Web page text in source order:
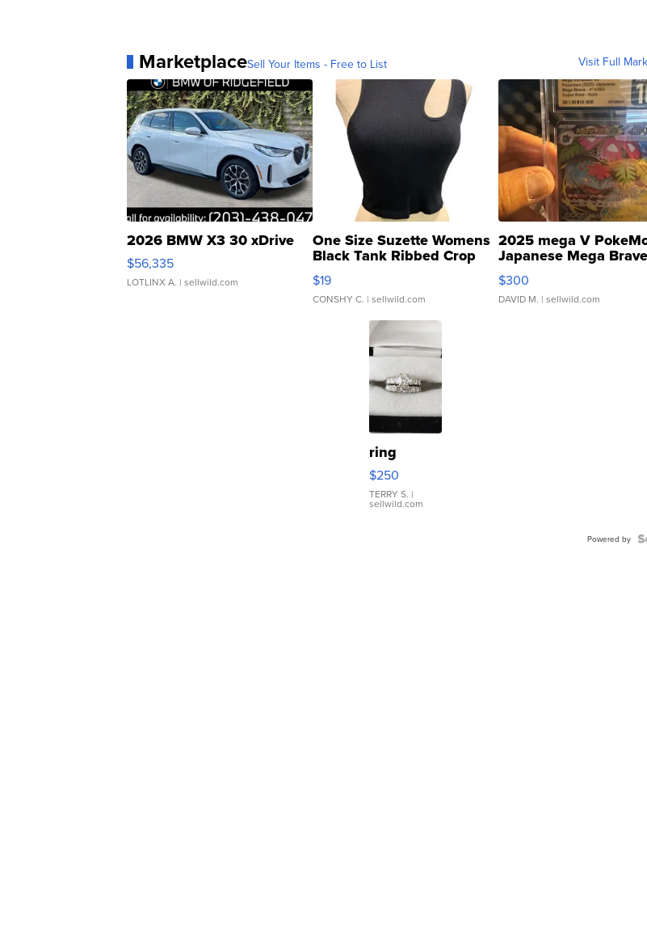
MarketplaceSell Your Items - Free to List Visit Full
2026 BMW X3 30 xDrive
$56,335
LOTLINX A. | sellwild.com
One Size Suzette Womens
Black Tank Ribbed Crop
Asymmetrical ...
$19
CONSHY C. | sellwild.com
2025 mega V
Japanese Mega Brave
076/063 Super Rare
$300
DAVID M. | sellwild.com
ring
$250
TERRY S. |
sellwild.com
Powered by